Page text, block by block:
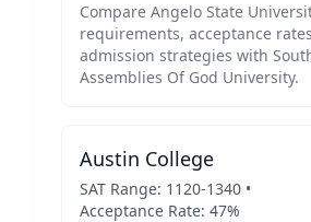
Compare Angelo State
requirements, acceptance
admission strategies with
Assemblies Of God University.
Austin College
SAT Range: 1120-1340 •
Acceptance Rate: 47%